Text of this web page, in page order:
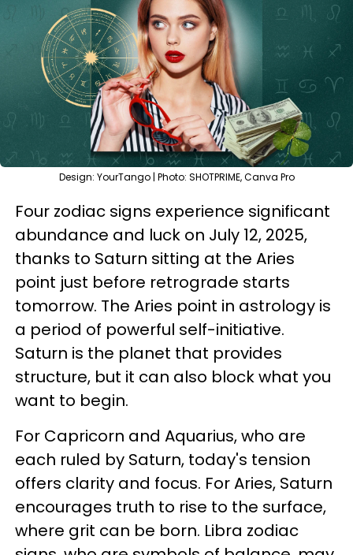
Design: YourTango | Photo: SHOTPRIME, Canva Pro
Four zodiac signs experience significant
abundance and luck on July 12, 2025,
thanks to Saturn sitting at the Aries
point just before retrograde starts
tomorrow. The Aries point in astrology is
a period of powerful self-initiative.
Saturn is the planet that provides
structure, but it can also block what you
want to begin.
For Capricorn and Aquarius, who are
each ruled by Saturn, today's tension
offers clarity and focus. For Aries, Saturn
encourages truth to rise to the surface,
where grit can be born. Libra zodiac